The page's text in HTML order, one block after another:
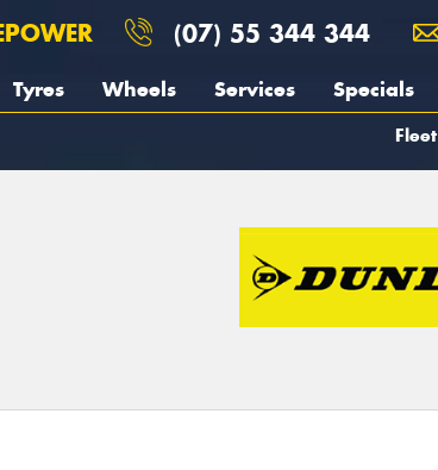
(07) 55 344 344
Tyres Wheels Services Specials
Fleet